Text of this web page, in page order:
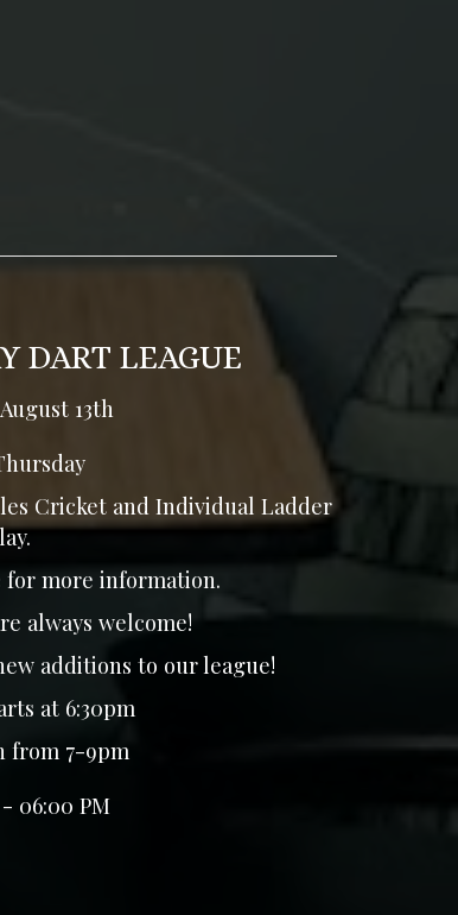
DART LEAGUE
13th
Cricket and Individual Ladder
more information.
always welcome!
additions to our league!
at 6:30pm
from 7-9pm
06:00 PM